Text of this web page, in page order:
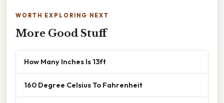
WORTH EXPLORING NEXT
More Good Stuff
How Many Inches Is 13ft
160 Degree Celsius To Fahrenheit